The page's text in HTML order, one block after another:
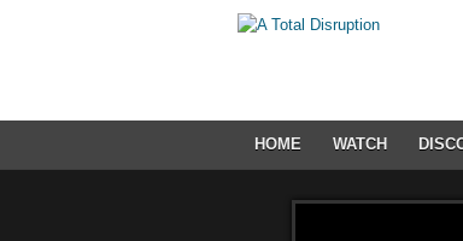
HOME WATCH